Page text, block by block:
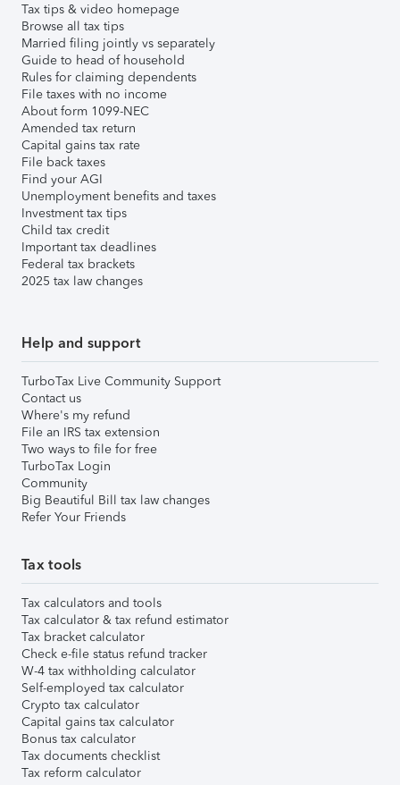
Tax tips & video homepage
Browse all tax tips
Married filing jointly vs separately
Guide to head of household
Rules for claiming dependents
File taxes with no income
About form 1099-NEC
Amended tax return
Capital gains tax rate
File back taxes
Find your AGI
Unemployment benefits and taxes
Investment tax tips
Child tax credit
Important tax deadlines
Federal tax brackets
2025 tax law changes
Help and support
TurboTax Live Community Support
Contact us
Where's my refund
File an IRS tax extension
Two ways to file for free
TurboTax Login
Community
Big Beautiful Bill tax law changes
Refer Your Friends
Tax tools
Tax calculators and tools
Tax calculator & tax refund estimator
Tax bracket calculator
Check e-file status refund tracker
W-4 tax withholding calculator
Self-employed tax calculator
Crypto tax calculator
Capital gains tax calculator
Bonus tax calculator
Tax documents checklist
Tax reform calculator